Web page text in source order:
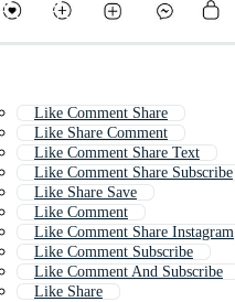
Like Comment Share
Like Share Comment
Like Comment Share Text
Like Comment Share Subscribe
Like Share Save
Like Comment
Like Comment Share Instagram
Like Comment Subscribe
Like Comment And Subscribe
Like Share